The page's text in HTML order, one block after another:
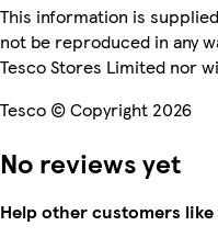
This information is
not be reproduced in any
Tesco Stores Limited nor
Tesco © Copyright 2026
No reviews yet
Help other customers like